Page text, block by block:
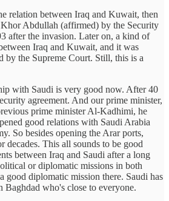
relation between Iraq and Kuwait, then
Abdullah (affirmed) by the Security
after the invasion. Later on, a kind of
Iraq and Kuwait, and it was
by the Supreme Court. Still, this is a
with Saudi is very good now. After 40
agreement. And our prime minister,
prime minister Al-Kadhimi, he
good relations with Saudi Arabia
So besides opening the Arar ports,
decades. This all sounds to be good
between Iraq and Saudi after a long
or diplomatic missions in both
good diplomatic mission there. Saudi has
Baghdad who's close to everyone.